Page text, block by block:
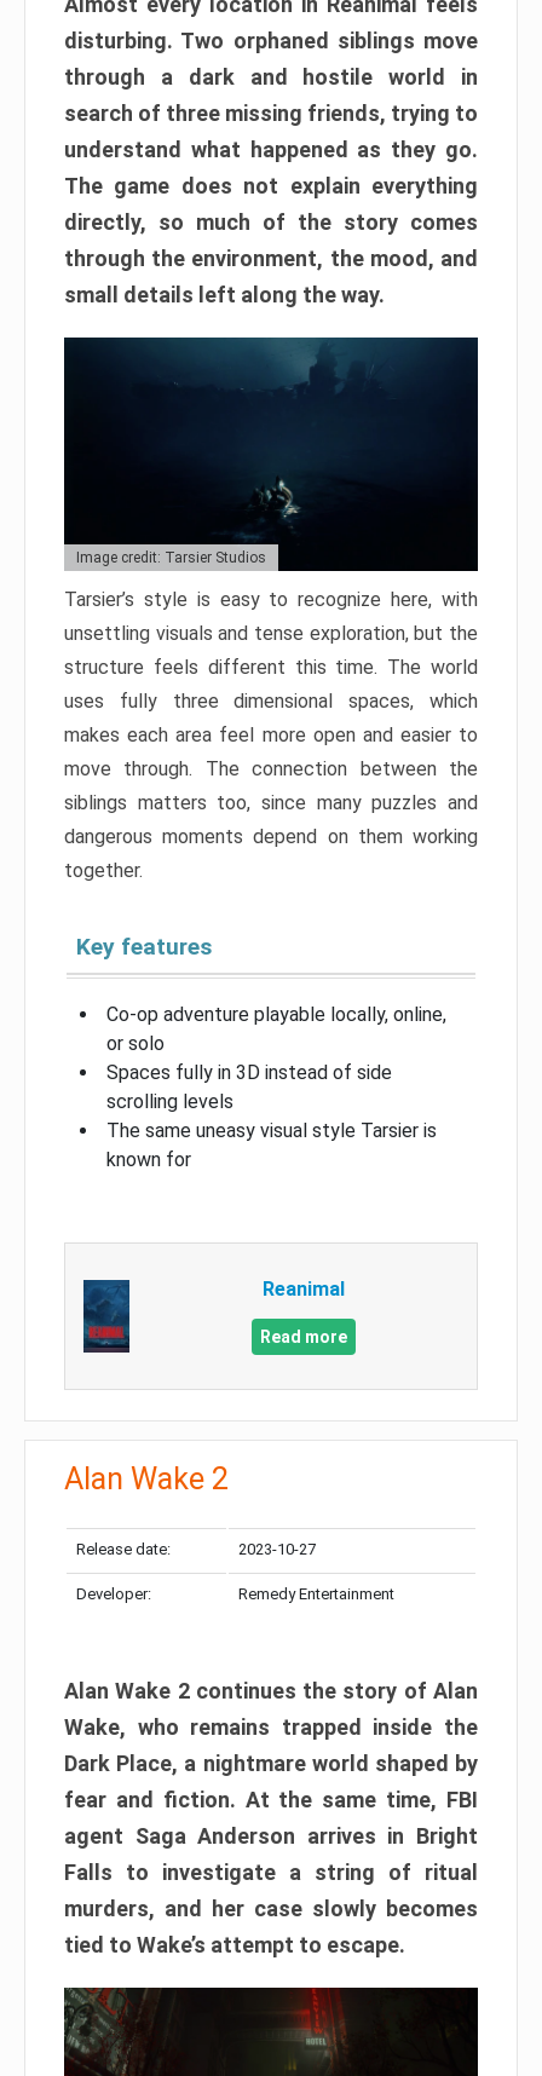
disturbing. Two orphaned siblings move
through a dark and hostile world in
search of three missing friends, trying to
understand what happened as they go.
The game does not explain everything
directly, so much of the story comes
through the environment, the mood, and
small details left along the way.
Image credit: Tarsier Studios
Tarsier’s style is easy to recognize here, with
unsettling visuals and tense exploration, but the
structure feels different this time. The world
uses fully three dimensional spaces, which
makes each area feel more open and easier to
move through. The connection between the
siblings matters too, since many puzzles and
dangerous moments depend on them working
together.
Key features
Co-op adventure playable locally, online,
or solo
Spaces fully in 3D instead of side
scrolling levels
The same uneasy visual style Tarsier is
known for
Reanimal
Read more
Alan Wake 2
Release date: 2023-10-27
Developer: Remedy Entertainment
Alan Wake 2 continues the story of Alan
Wake, who remains trapped inside the
Dark Place, a nightmare world shaped by
fear and fiction. At the same time, FBI
agent Saga Anderson arrives in Bright
Falls to investigate a string of ritual
murders, and her case slowly becomes
tied to Wake’s attempt to escape.